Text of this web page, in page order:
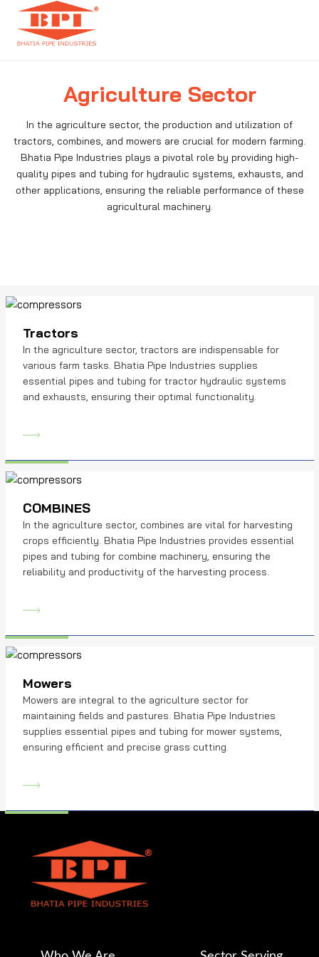
Agriculture Sector
In the agriculture sector, the production and utilization of
tractors, combines, and mowers are crucial for modern farming.
Bhatia Pipe Industries plays a pivotal role by providing high-
quality pipes and tubing for hydraulic systems, exhausts, and
other applications, ensuring the reliable performance of these
agricultural machinery.
Tractors
In the agriculture sector, tractors are indispensable for
various farm tasks. Bhatia Pipe Industries supplies
essential pipes and tubing for tractor hydraulic systems
and exhausts, ensuring their optimal functionality.
COMBINES
In the agriculture sector, combines are vital for harvesting
crops efficiently. Bhatia Pipe Industries provides essential
pipes and tubing for combine machinery, ensuring the
reliability and productivity of the harvesting process.
Mowers
Mowers are integral to the agriculture sector for
maintaining fields and pastures. Bhatia Pipe Industries
supplies essential pipes and tubing for mower systems,
ensuring efficient and precise grass cutting.